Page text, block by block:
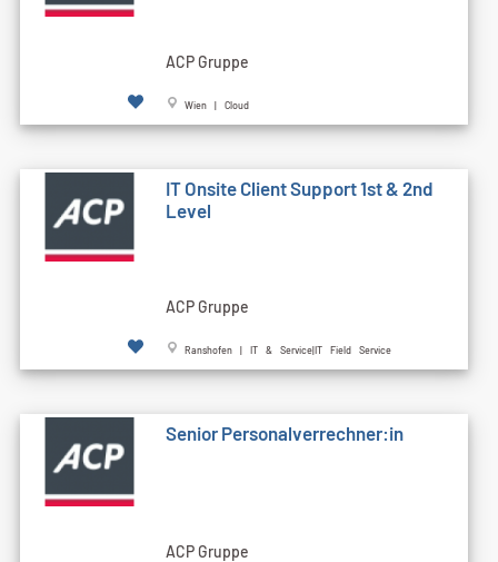
ACP Gruppe
Wien | Cloud
IT Onsite Client Support 1st & 2nd
Level
ACP Gruppe
Ranshofen | IT & Service|IT Field Service
Senior Personalverrechner:in
ACP Gruppe